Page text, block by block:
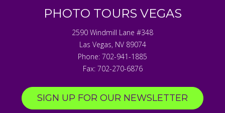
PHOTO TOURS VEGAS
2590 Windmill Lane #348
Las Vegas, NV 89074
Phone: 702-941-1885
Fax: 702-270-6876
SIGN UP FOR OUR NEWSLETTER